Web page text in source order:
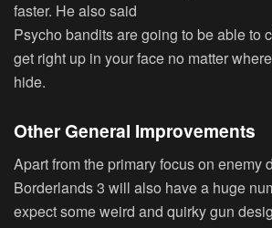
faster. He also said
Psycho bandits are going to be able to
get right up in your face no matter
hide.
Other General Improvements
Apart from the primary focus on enemy
Borderlands 3 will also have a huge
expect some weird and quirky gun